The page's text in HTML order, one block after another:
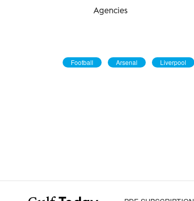
Agencies
Football Arsenal Liverpool